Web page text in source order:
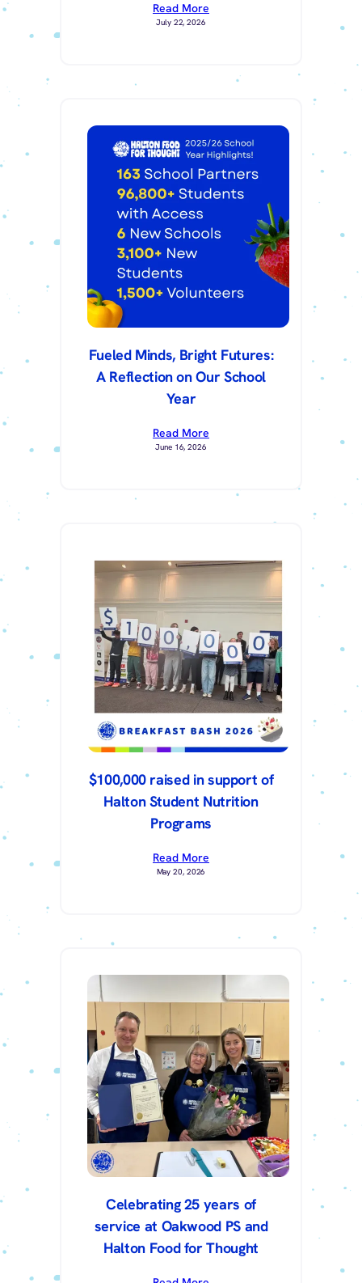
Read More
July 22, 2026
Fueled Minds, Bright Futures:
A Reflection on Our School
Year
Read More
June 16, 2026
$100,000 raised in support of
Halton Student Nutrition
Programs
Read More
May 20, 2026
Celebrating 25 years of
service at Oakwood PS and
Halton Food for Thought